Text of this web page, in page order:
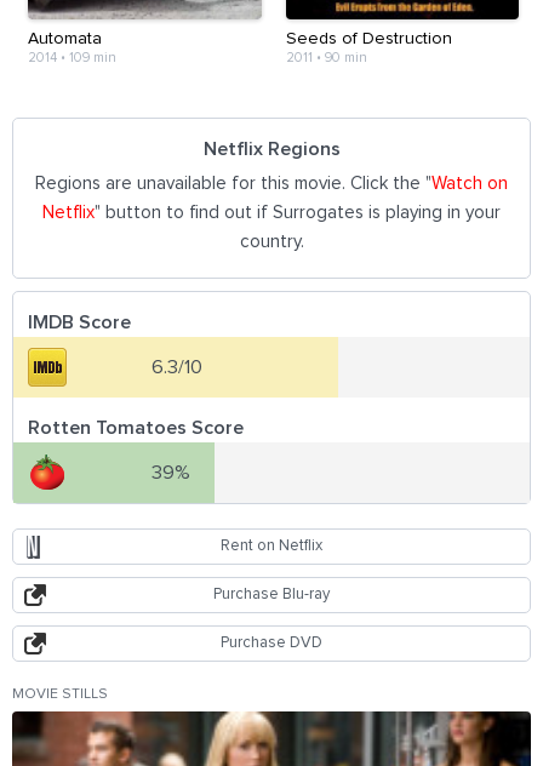
Automata
2014 • 109 min
Seeds of Destruction
2011 • 90 min
Netflix Regions
Regions are unavailable for this movie. Click the "Watch on
Netflix" button to find out if Surrogates is playing in your
country.
IMDB Score
6.3/10
Rotten Tomatoes Score
39%
Rent on Netflix
Purchase Blu-ray
Purchase DVD
MOVIE STILLS